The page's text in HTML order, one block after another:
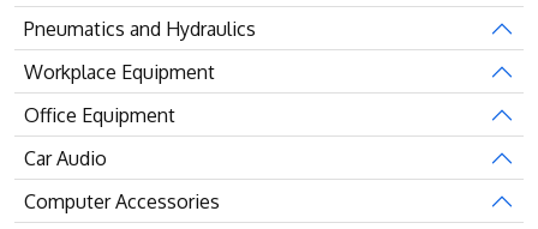
Pneumatics and Hydraulics
Workplace Equipment
Office Equipment
Car Audio
Computer Accessories